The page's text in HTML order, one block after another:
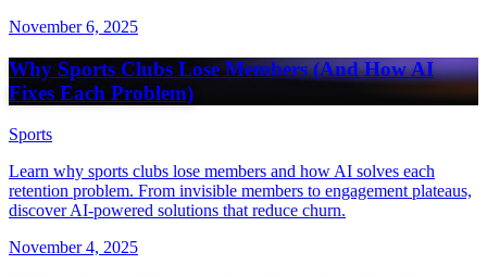
November 6, 2025
Why Sports Clubs Lose Members (And How AI
Fixes Each Problem)
Sports
Learn why sports clubs lose members and how AI solves each
retention problem. From invisible members to engagement plateaus,
discover AI-powered solutions that reduce churn.
November 4, 2025